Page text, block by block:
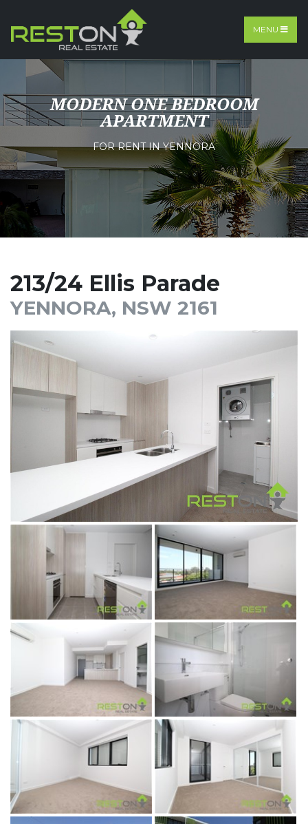
MENU
MODERN ONE BEDROOM
APARTMENT
FOR RENT IN YENNORA
213/24 Ellis Parade
YENNORA, NSW 2161